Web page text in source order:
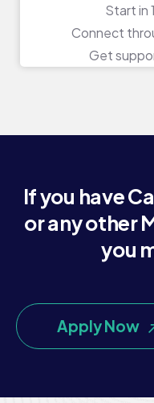
Start in
Connect
Get
If you have
or any other
you
Apply Now